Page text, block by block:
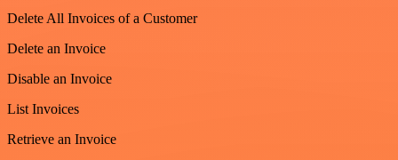
Delete All Invoices of a Customer
Delete an Invoice
Disable an Invoice
List Invoices
Retrieve an Invoice